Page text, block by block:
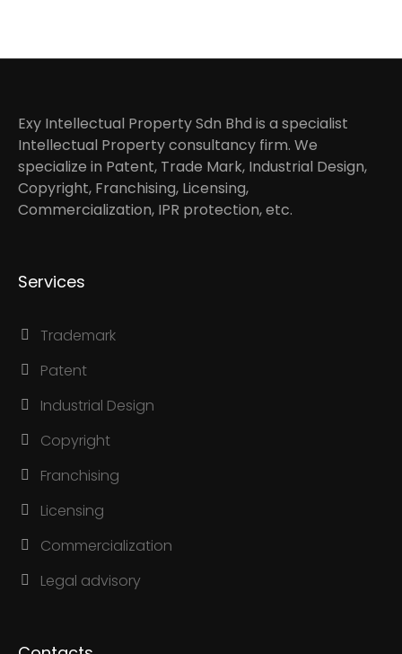
Exy Intellectual Property Sdn Bhd is a specialist
Intellectual Property consultancy firm. We
specialize in Patent, Trade Mark, Industrial Design,
Copyright, Franchising, Licensing,
Commercialization, IPR protection, etc.
Services
Trademark
Patent
Industrial Design
Copyright
Franchising
Licensing
Commercialization
Legal advisory